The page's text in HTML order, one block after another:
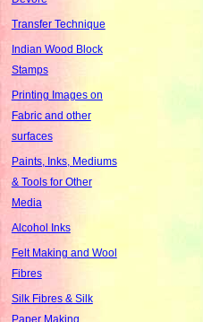
Transfer Technique
Indian Wood Block
Stamps
Printing Images on
Fabric and other
surfaces
Paints, Inks, Mediums
& Tools for Other
Media
Alcohol Inks
Felt Making and Wool
Fibres
Silk Fibres & Silk
Paper Making